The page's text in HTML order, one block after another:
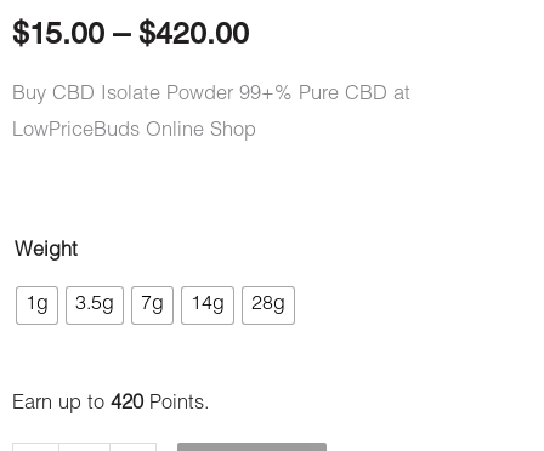
customer
ratings
$15.00 – $420.00Price
range:
Buy CBD Isolate Powder 99+% Pure CBD at
LowPriceBuds Online Shop
Weight
1g 3.5g 7g 14g 28g
Earn up to 420 Points.
CBD
Isolate
Powder
Pure